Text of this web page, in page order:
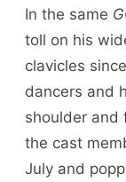
In the same
toll on his
clavicles
dancers and
shoulder and
the cast
July and